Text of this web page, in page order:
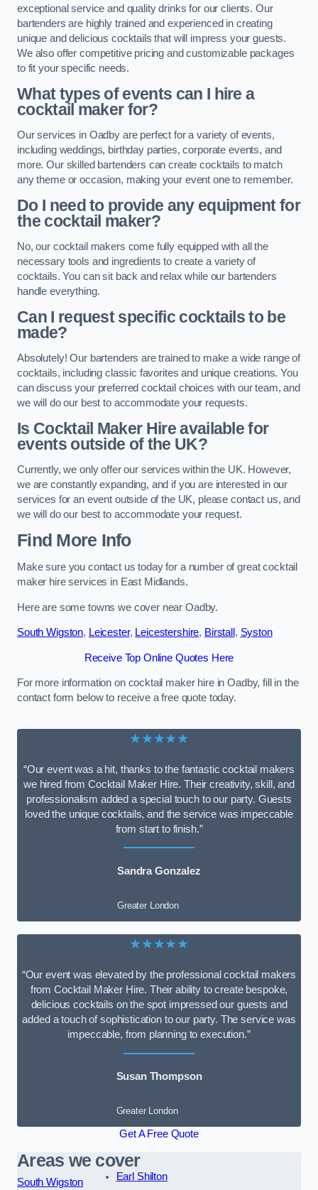
exceptional service and quality drinks for our clients. Our
bartenders are highly trained and experienced in creating
unique and delicious cocktails that will impress your guests.
We also offer competitive pricing and customizable packages
to fit your specific needs.
What types of events can I hire a
cocktail maker for?
Our services in Oadby are perfect for a variety of events,
including weddings, birthday parties, corporate events, and
more. Our skilled bartenders can create cocktails to match
any theme or occasion, making your event one to remember.
Do I need to provide any equipment for
the cocktail maker?
No, our cocktail makers come fully equipped with all the
necessary tools and ingredients to create a variety of
cocktails. You can sit back and relax while our bartenders
handle everything.
Can I request specific cocktails to be
made?
Absolutely! Our bartenders are trained to make a wide range of
cocktails, including classic favorites and unique creations. You
can discuss your preferred cocktail choices with our team, and
we will do our best to accommodate your requests.
Is Cocktail Maker Hire available for
events outside of the UK?
Currently, we only offer our services within the UK. However,
we are constantly expanding, and if you are interested in our
services for an event outside of the UK, please contact us, and
we will do our best to accommodate your request.
Find More Info
Make sure you contact us today for a number of great cocktail
maker hire services in East Midlands.
Here are some towns we cover near Oadby.
South Wigston, Leicester, Leicestershire, Birstall , Syston
Receive Top Online Quotes Here
For more information on cocktail maker hire in Oadby, fill in the
contact form below to receive a free quote today.
★★★★★
“Our event was a hit, thanks to the fantastic cocktail makers
we hired from Cocktail Maker Hire. Their creativity, skill, and
professionalism added a special touch to our party. Guests
loved the unique cocktails, and the service was impeccable
from start to finish.”
Sandra Gonzalez
Greater London
★★★★★
“Our event was elevated by the professional cocktail makers
from Cocktail Maker Hire. Their ability to create bespoke,
delicious cocktails on the spot impressed our guests and
added a touch of sophistication to our party. The service was
impeccable, from planning to execution.”
Susan Thompson
Greater London
Get A Free Quote
Areas we cover
South Wigston
Earl Shilton